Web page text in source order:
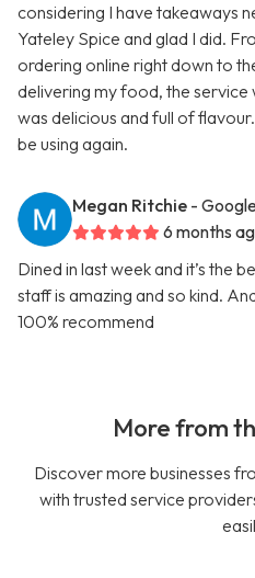
considering I have takeaways
Yateley Spice and glad I did.
ordering online right down to
delivering my food, the
was delicious and full of
be using again.
Megan Ritchie -
6 months
Dined in last week and it’s the
staff is amazing and so kind.
100% recommend
More from
Discover more businesses
with trusted service